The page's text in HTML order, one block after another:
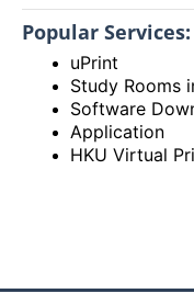
Popular Services:
uPrint
Study Rooms
Software
Application
HKU Virtual